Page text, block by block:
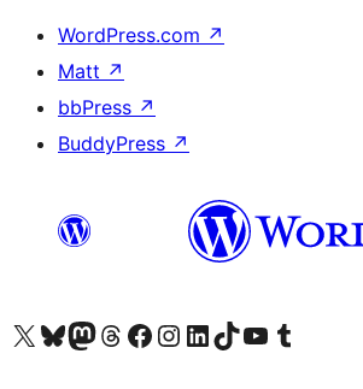
WordPress.com ↗
Matt ↗
bbPress ↗
BuddyPress ↗
Visit our X (formerly Twitter) account
Visit our Bluesky account
Visit our Mastodon account
Visit our Threads account
Visit our Facebook page
Visit our Instagram account
Visit our LinkedIn account
Visit our TikTok account
Visit our YouTube channel
Visit our Tumblr account